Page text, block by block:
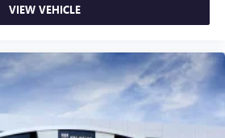
VIEW VEHICLE